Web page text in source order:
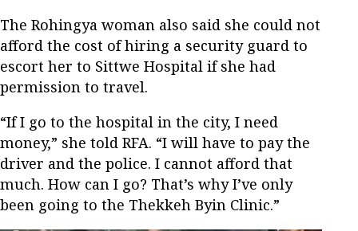
The Rohingya woman also said she could not
afford the cost of hiring a security guard to
escort her to Sittwe Hospital if she had
permission to travel.
“If I go to the hospital in the city, I need
money,” she told RFA. “I will have to pay the
driver and the police. I cannot afford that
much. How can I go? That’s why I’ve only
been going to the Thekkeh Byin Clinic.”